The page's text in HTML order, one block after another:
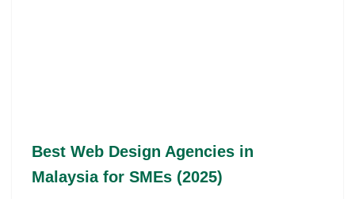
Best Web Design Agencies in
Malaysia for SMEs (2025)